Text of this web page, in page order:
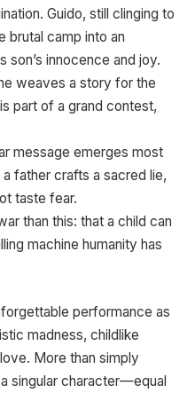
Guido, still clinging to
brutal camp into an
son’s innocence and joy.
weaves a story for the
part of a grand contest,
message emerges most
father crafts a sacred lie,
taste fear.
than this: that a child can
machine humanity has
performance as
madness, childlike
More than simply
singular character—equal